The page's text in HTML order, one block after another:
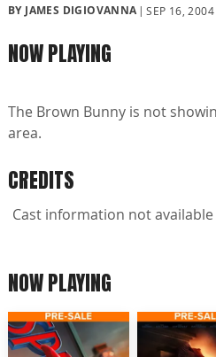
BY JAMES DIGIOVANNA SEP 16, 2004
NOW PLAYING
The Brown Bunny is not
area.
CREDITS
Cast information not
NOW PLAYING